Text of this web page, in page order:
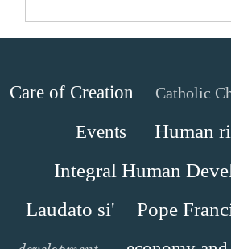
Care of Creation Catholic
Events
Human
Integral Human
Laudato si'
Pope